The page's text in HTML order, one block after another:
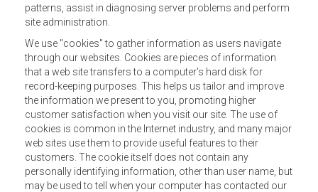
patterns, assist in diagnosing server problems and perform
site administration.
We use "cookies" to gather information as users navigate
through our websites. Cookies are pieces of information
that a web site transfers to a computer's hard disk for
record-keeping purposes. This helps us tailor and improve
the information we present to you, promoting higher
customer satisfaction when you visit our site. The use of
cookies is common in the Internet industry, and many major
web sites use them to provide useful features to their
customers. The cookie itself does not contain any
personally identifying information, other than user name, but
may be used to tell when your computer has contacted our